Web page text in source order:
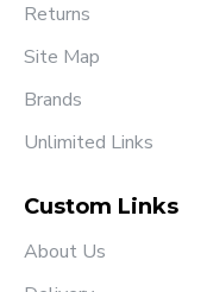
Returns
Site Map
Brands
Unlimited Links
Custom Links
About Us